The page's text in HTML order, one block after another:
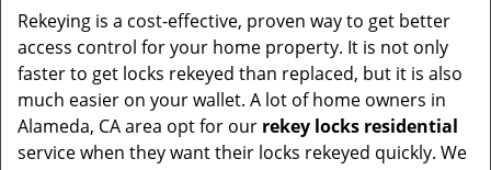
Rekeying is a cost-effective, proven way to get better
access control for your home property. It is not only
faster to get locks rekeyed than replaced, but it is also
much easier on your wallet. A lot of home owners in
Alameda, CA area opt for our rekey locks residential
service when they want their locks rekeyed quickly. We